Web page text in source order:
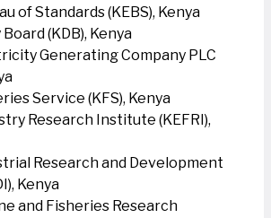
of Standards (KEBS), Kenya
(KDB), Kenya
Generating Company PLC
Service (KFS), Kenya
Research Institute (KEFRI),
Research and Development
Kenya
and Fisheries Research